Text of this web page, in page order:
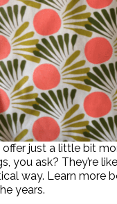
just a little bit
ask? They’re
way. Learn more
years.